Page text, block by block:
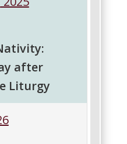
after
Liturgy